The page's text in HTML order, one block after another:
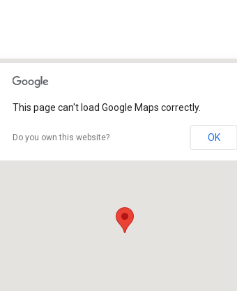
This page can't load Google Maps correctly.
Do you own this website? OK